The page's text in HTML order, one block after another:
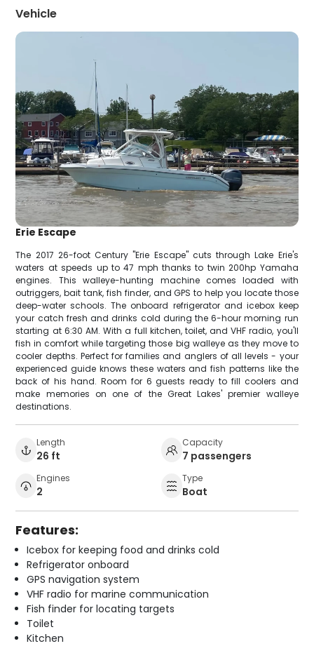
Vehicle
Erie Escape
The 2017 26-foot Century "Erie Escape" cuts through Lake Erie's
waters at speeds up to 47 mph thanks to twin 200hp Yamaha
engines. This walleye-hunting machine comes loaded with
outriggers, bait tank, fish finder, and GPS to help you locate those
deep-water schools. The onboard refrigerator and icebox keep
your catch fresh and drinks cold during the 6-hour morning run
starting at 6:30 AM. With a full kitchen, toilet, and VHF radio, you'll
fish in comfort while targeting those big walleye as they move to
cooler depths. Perfect for families and anglers of all levels - your
experienced guide knows these waters and fish patterns like the
back of his hand. Room for 6 guests ready to fill coolers and
make memories on one of the Great Lakes' premier walleye
destinations.
Length
26 ft
Capacity
7 passengers
Engines
2
Type
Boat
Features:
Icebox for keeping food and drinks cold
Refrigerator onboard
GPS navigation system
VHF radio for marine communication
Fish finder for locating targets
Toilet
Kitchen